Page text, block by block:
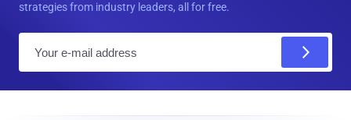
strategies from industry leaders, all for free.